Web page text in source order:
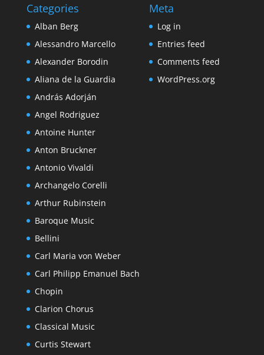
Categories
Alban Berg
Alessandro Marcello
Alexander Borodin
Aliana de la Guardia
András Adorján
Angel Rodriguez
Antoine Hunter
Anton Bruckner
Antonio Vivaldi
Archangelo Corelli
Arthur Rubinstein
Baroque Music
Bellini
Carl Maria von Weber
Carl Philipp Emanuel Bach
Chopin
Clarion Chorus
Classical Music
Curtis Stewart
Meta
Log in
Entries feed
Comments feed
WordPress.org